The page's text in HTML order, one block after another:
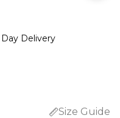
Delivery
Size Guide